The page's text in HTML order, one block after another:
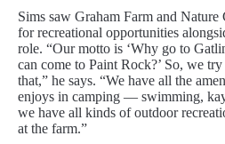
Sims saw Graham Farm and Nature
for recreational opportunities
role. “Our motto is ‘Why go to
can come to Paint Rock?’ So, we
that,” he says. “We have all the
enjoys in camping — swimming,
we have all kinds of outdoor
at the farm.”